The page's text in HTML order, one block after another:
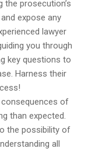
the prosecution’s
expose any
lawyer
you through
key questions to
Harness their
of
than expected.
the possibility of
all